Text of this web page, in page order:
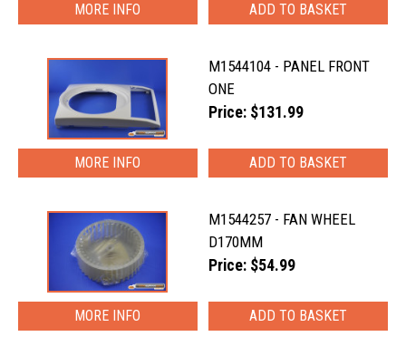
MORE INFO
M1544104 - PANEL FRONT
ONE
Price: $131.99
MORE INFO
M1544257 - FAN WHEEL
D170MM
Price: $54.99
MORE INFO